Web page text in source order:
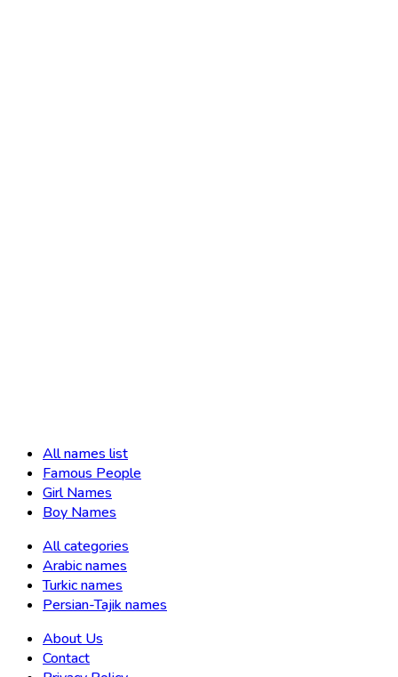
All names list
Famous People
Girl Names
Boy Names
All categories
Arabic names
Turkic names
Persian-Tajik names
About Us
Contact